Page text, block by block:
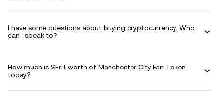
I have some questions about buying cryptocurrency. Who
can I speak to?
How much is SFr.1 worth of Manchester City Fan Token
today?